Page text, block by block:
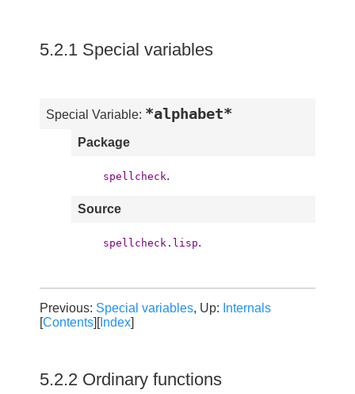
5.2.1 Special variables
Special Variable: *alphabet*
Package
spellcheck.
Source
spellcheck.lisp.
Previous: Special variables, Up: Internals
[Contents][Index]
5.2.2 Ordinary functions